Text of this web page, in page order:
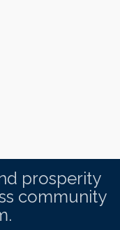
prosperity
community